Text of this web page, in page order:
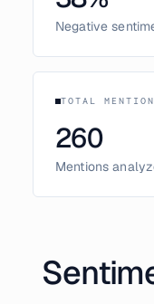
Negative
TOTAL
260
Mentions